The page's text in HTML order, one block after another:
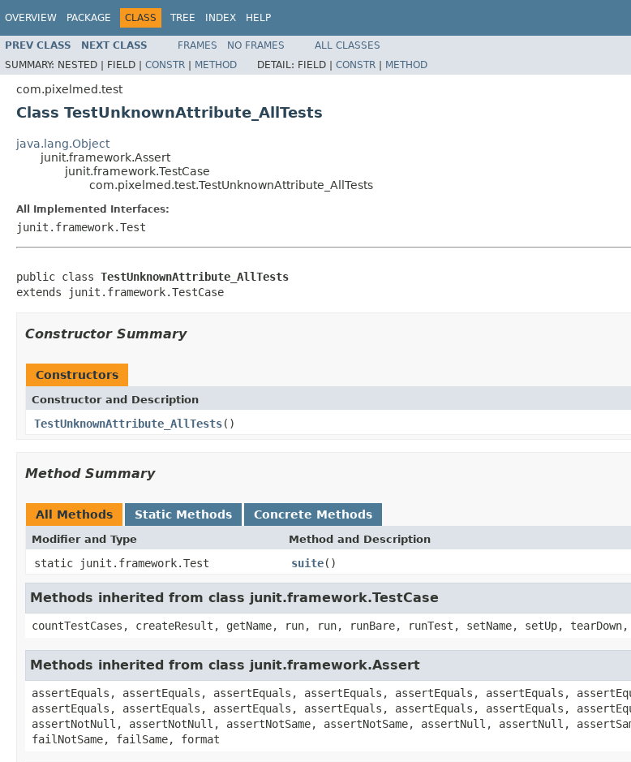
OVERVIEW PACKAGE CLASS TREE INDEX HELP
PREV CLASS NEXT CLASS FRAMES NO FRAMES
ALL CLASSES
SUMMARY: NESTED | FIELD | CONSTR | METHOD DETAIL: FIELD | CONSTR | METHOD
com.pixelmed.test
Class TestUnknownAttribute_AllTests
java.lang.Object
junit.framework.Assert
junit.framework.TestCase
com.pixelmed.test.TestUnknownAttribute_AllTests
All Implemented Interfaces:
junit.framework.Test
public class TestUnknownAttribute_AllTests
extends junit.framework.TestCase
Constructor Summary
Constructors
Constructor and Description
TestUnknownAttribute_AllTests()
Method Summary
All Methods Static Methods Concrete Methods
Modifier and Type Method and Description
static junit.framework.Test suite()
Methods inherited from class junit.framework.TestCase
countTestCases, createResult, getName, run, run, runBare, runTest, setName, setUp,
Methods inherited from class junit.framework.Assert
assertEquals, assertEquals, assertEquals, assertEquals, assertEquals, assertEquals,
assertEquals, assertEquals, assertEquals, assertEquals, assertEquals, assertEquals,
assertNotNull, assertNotNull, assertNotSame, assertNotSame, assertNull, assertNull,
failNotSame, failSame, format